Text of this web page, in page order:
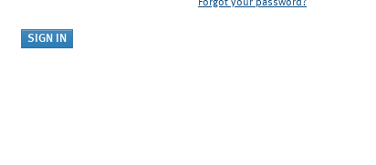
Forgot your password?